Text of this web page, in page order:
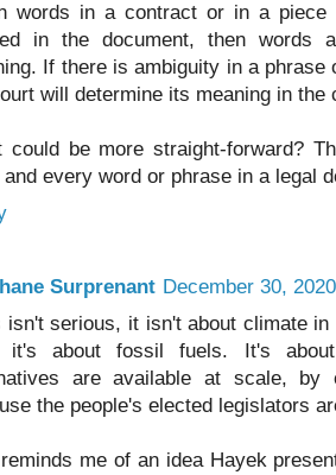
words in a contract or in a piece
in the document, then words
If there is ambiguity in a
will determine its meaning in the
could be more straight-forward?
and every word or phrase in a legal
Surprenant December 30,
isn't serious, it isn't about climate
it's about fossil fuels. It's
are available at scale, by
the people's elected legislators
me of an idea Hayek